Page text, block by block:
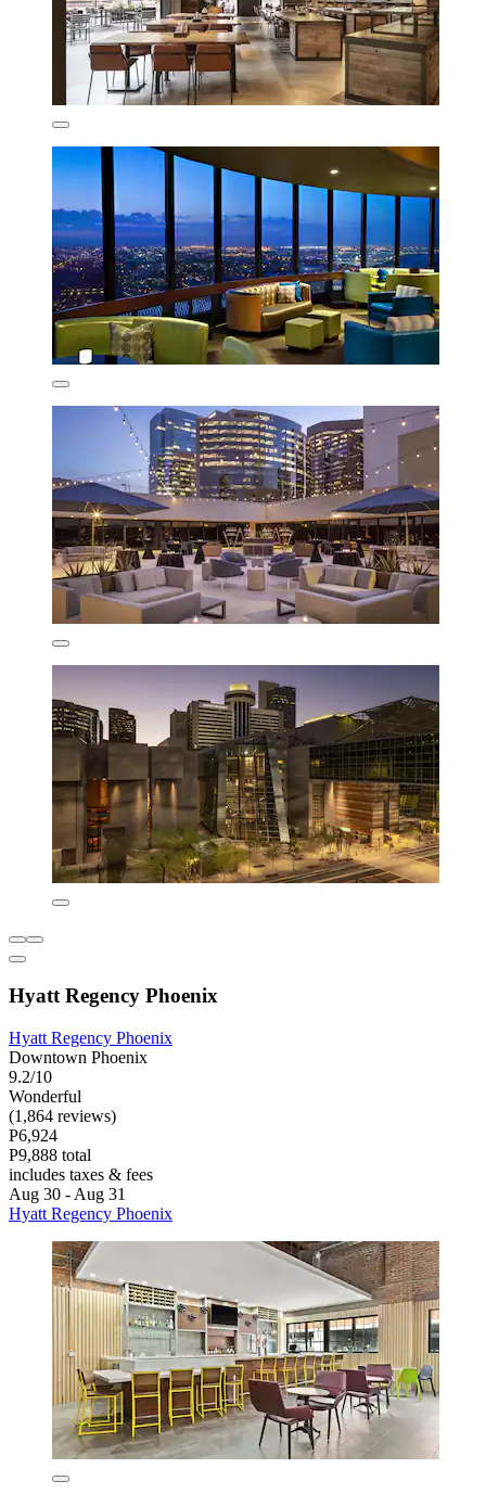
Hyatt Regency Phoenix
Hyatt Regency Phoenix
Downtown Phoenix
9.2/10
Wonderful
(1,864 reviews)
P6,924
P9,888 total
includes taxes & fees
Aug 30 - Aug 31
Hyatt Regency Phoenix